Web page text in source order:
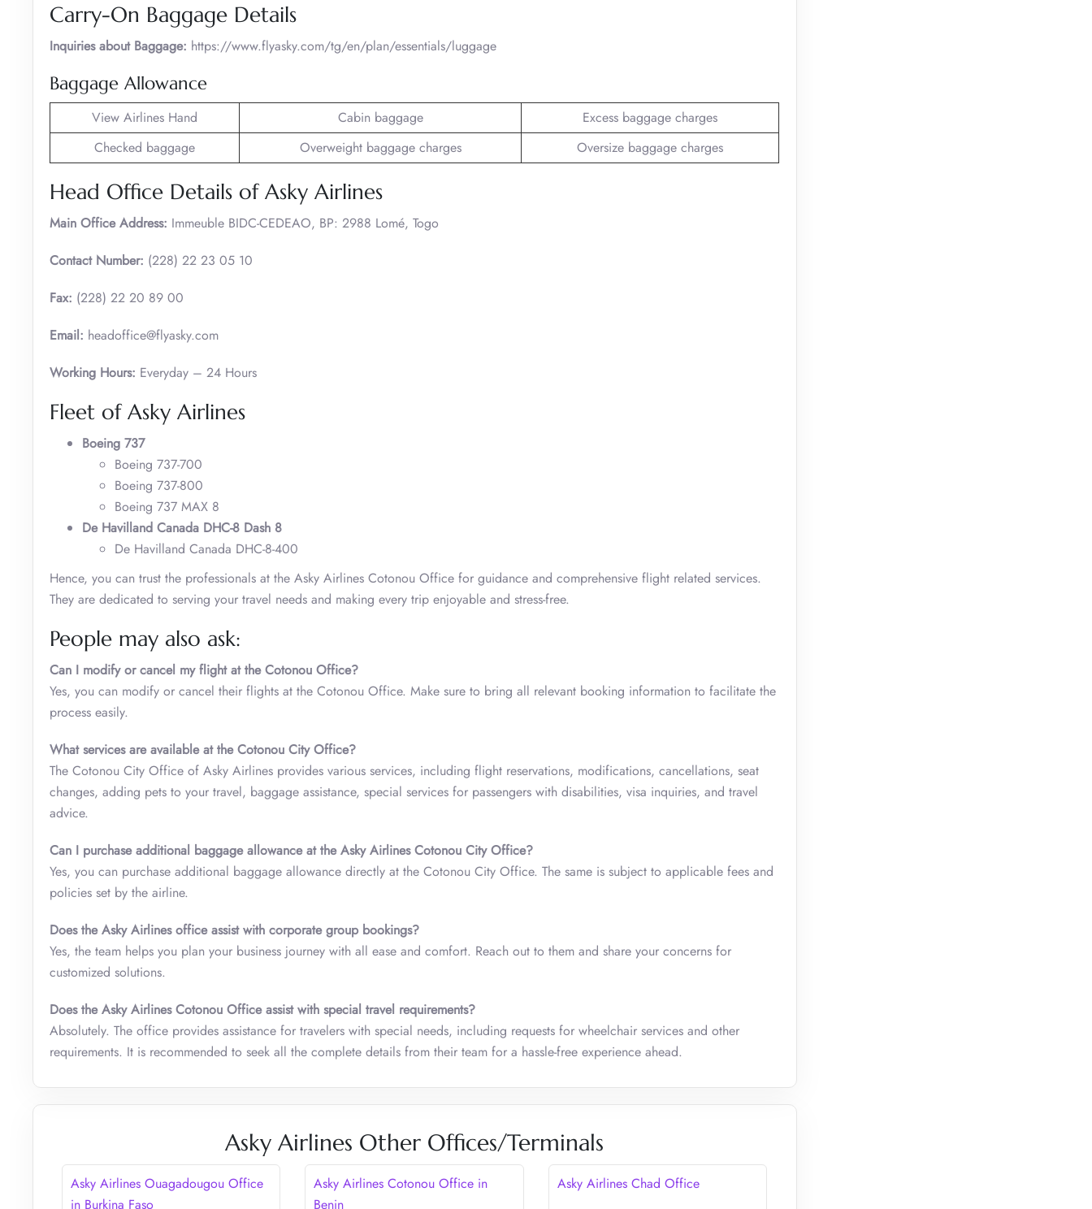
Carry-On Baggage Details
Inquiries about Baggage: https://www.flyasky.com/tg/en/plan/essentials/luggage
Baggage Allowance
View Airlines Hand Cabin baggage
Excess baggage charges
Checked baggage
Overweight baggage charges Oversize baggage charges
Head Office Details of Asky Airlines
Main Office Address: Immeuble BIDC-CEDEAO, BP: 2988 Lomé, Togo
Contact Number: (228) 22 23 05 10
Fax: (228) 22 20 89 00
Email: headoffice@flyasky.com
Working Hours: Everyday – 24 Hours
Fleet of Asky Airlines
Boeing 737
Boeing 737-700
Boeing 737-800
Boeing 737 MAX 8
De Havilland Canada DHC-8 Dash 8
De Havilland Canada DHC-8-400
Hence, you can trust the professionals at the Asky Airlines Cotonou Office for guidance and comprehensive flight related services.
They are dedicated to serving your travel needs and making every trip enjoyable and stress-free.
People may also ask:
Can I modify or cancel my flight at the Cotonou Office?
Yes, you can modify or cancel their flights at the Cotonou Office. Make sure to bring all relevant booking information to facilitate the
process easily.
What services are available at the Cotonou City Office?
The Cotonou City Office of Asky Airlines provides various services, including flight reservations, modifications, cancellations, seat
changes, adding pets to your travel, baggage assistance, special services for passengers with disabilities, visa inquiries, and travel
advice.
Can I purchase additional baggage allowance at the Asky Airlines Cotonou City Office?
Yes, you can purchase additional baggage allowance directly at the Cotonou City Office. The same is subject to applicable fees and
policies set by the airline.
Does the Asky Airlines office assist with corporate group bookings?
Yes, the team helps you plan your business journey with all ease and comfort. Reach out to them and share your concerns for
customized solutions.
Does the Asky Airlines Cotonou Office assist with special travel requirements?
Absolutely. The office provides assistance for travelers with special needs, including requests for wheelchair services and other
requirements. It is recommended to seek all the complete details from their team for a hassle-free experience ahead.
Asky Airlines Other Offices/Terminals
Asky Airlines Ouagadougou Office
in Burkina Faso
Asky Airlines Cotonou Office in
Benin
Asky Airlines Chad Office